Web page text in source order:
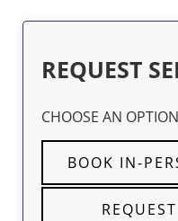
REQUEST
CHOOSE AN
BOOK IN-